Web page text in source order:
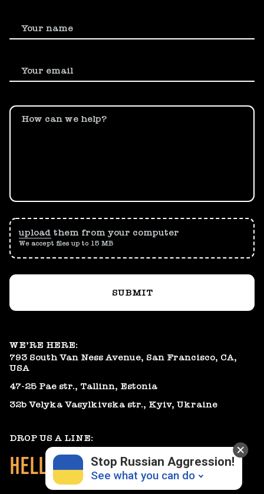
Your name
Your email
How can we help?
upload them from your computer
We accept files up to 15 MB
SUBMIT
WE’RE HERE:
793 South Van Ness Avenue, San Francisco, CA,
USA
47-25 Pae str., Tallinn, Estonia
32b Velyka Vasylkivska str., Kyiv, Ukraine
DROP US A LINE:
HELLO@GEARHEART.IO
Stop Russian Aggression!
See what you can do